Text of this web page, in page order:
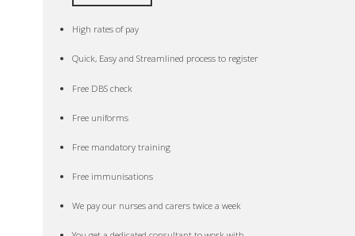
High rates of pay
Quick, Easy and Streamlined process to register
Free DBS check
Free uniforms
Free mandatory training
Free immunisations
We pay our nurses and carers twice a week